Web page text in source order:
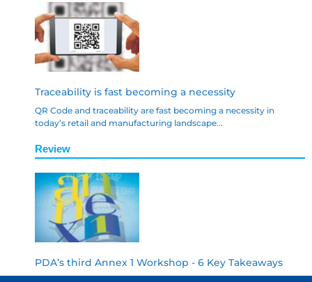
Traceability is fast becoming a necessity
QR Code and traceability are fast becoming a necessity in
today’s retail and manufacturing landscape...
Review
PDA’s third Annex 1 Workshop - 6 Key Takeaways